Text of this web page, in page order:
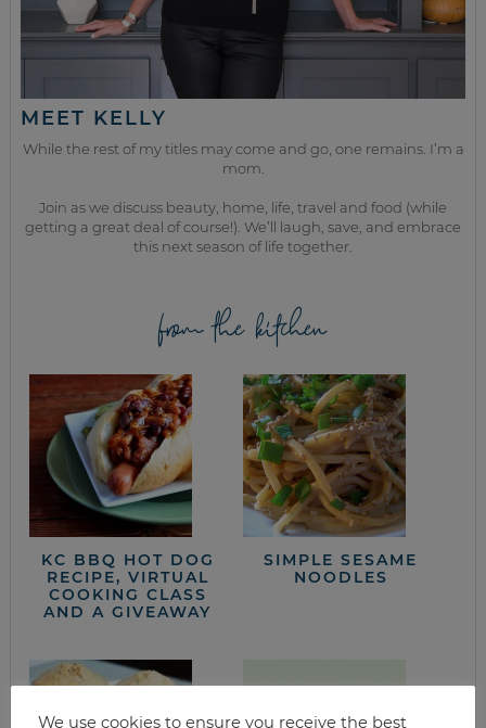
MEET KELLY
While the rest of my titles may come and go, one remains. I’m a
mom.
Join as we discuss beauty, home, life, travel and food (while
getting a great deal of course!). We’ll laugh, save, and embrace
this next season of life together.
from the kitchen
KC BBQ HOT DOG
RECIPE, VIRTUAL
COOKING CLASS
AND A GIVEAWAY
SIMPLE SESAME
NOODLES
We use cookies to ensure you receive the best